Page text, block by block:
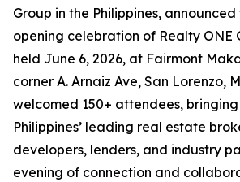
Group in the Philippines,
opening celebration of Realty ONE
held June 6, 2026, at Fairmont
corner A. Arnaiz Ave, San Lorenzo,
welcomed 150+ attendees,
Philippines’ leading real estate
developers, lenders, and industry
evening of connection and